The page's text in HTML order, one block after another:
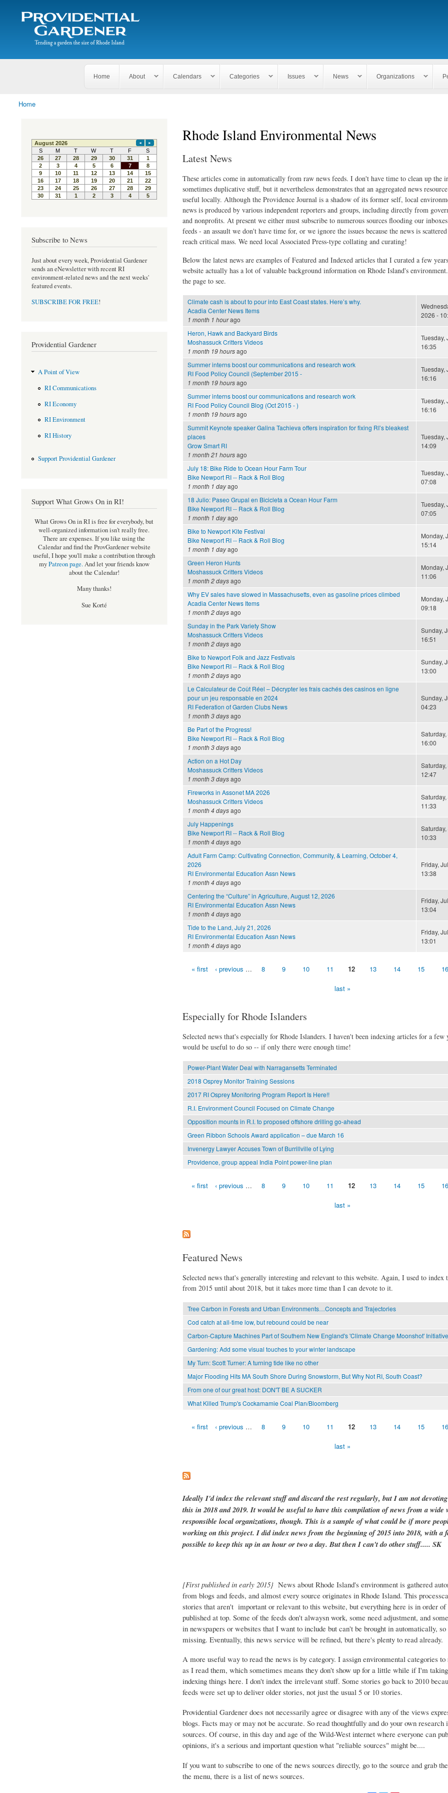
The
Providential
Gardener
Tending
garden
of
Search form
Search
Home About Calendars Categories Issues News Organizations
You are here
Home
Rhode Island Environmental News
Latest News
These articles come in automatically from raw news feeds. I don't have time to clean up the
sometimes duplicative stuff, but it nevertheless demonstrates that an aggregated news
useful locally. Although the Providence Journal is a shadow of its former self, local
news is produced by various independent reporters and groups, including directly from
and nonprofits. At present we either must subscribe to numerous sources flooding our
feeds - an assault we don't have time for, or we ignore the issues because the news is
reach critical mass. We need local Associated Press-type collating and curating!
Below the latest news are examples of Featured and Indexed articles that I curated a few
website actually has a lot of valuable background information on Rhode Island's
the page to see.
Climate cash is about to pour into East Coast states. Here’s why.
Acadia Center News Items
1 month 1 hourago
2026 -
Heron, Hawk and Backyard Birds
Moshassuck Critters Videos
1 month 19 hoursago
Tuesday,
16:35
Summer interns boost our communications and research work
RI Food Policy Council (September 2015 -
1 month 19 hoursago
Tuesday,
16:16
Summer interns boost our communications and research work
RI Food Policy Council Blog (Oct 2015 - )
1 month 19 hoursago
Tuesday,
16:16
Summit Keynote speaker Galina Tachieva offers inspiration for fixing RI’s bleakest
places
Grow Smart RI
1 month 21 hoursago
Tuesday,
14:09
July 18: Bike Ride to Ocean Hour Farm Tour
Bike Newport RI -- Rack & Roll Blog
1 month 1 dayago
Tuesday,
07:08
18 Julio: Paseo Grupal en Bicicleta a Ocean Hour Farm
Bike Newport RI -- Rack & Roll Blog
1 month 1 dayago
Tuesday,
07:05
Bike to Newport Kite Festival
Bike Newport RI -- Rack & Roll Blog
1 month 1 dayago
Monday,
15:14
Green Heron Hunts
Moshassuck Critters Videos
1 month 2 daysago
Monday,
11:06
Why EV sales have slowed in Massachusetts, even as gasoline prices climbed
Acadia Center News Items
1 month 2 daysago
Monday,
09:18
Sunday in the Park Variety Show
Moshassuck Critters Videos
1 month 2 daysago
Sunday,
16:51
Bike to Newport Folk and Jazz Festivals
Bike Newport RI -- Rack & Roll Blog
1 month 2 daysago
Sunday,
13:00
Le Calculateur de Coût Réel – Décrypter les frais cachés des casinos en ligne
pour un jeu responsable en 2024
RI Federation of Garden Clubs News
1 month 3 daysago
Sunday,
04:23
Be Part of the Progress!
Bike Newport RI -- Rack & Roll Blog
1 month 3 daysago
16:00
Action on a Hot Day
Moshassuck Critters Videos
1 month 3 daysago
12:47
Fireworks in Assonet MA 2026
Moshassuck Critters Videos
1 month 4 daysago
11:33
July Happenings
Bike Newport RI -- Rack & Roll Blog
1 month 4 daysago
10:33
Adult Farm Camp: Cultivating Connection, Community, & Learning, October 4,
2026
RI Environmental Education Assn News
1 month 4 daysago
Friday,
13:38
Centering the “Culture” in Agriculture, August 12, 2026
RI Environmental Education Assn News
1 month 4 daysago
Friday,
13:04
Tide to the Land, July 21, 2026
RI Environmental Education Assn News
1 month 4 daysago
Friday,
13:01
Pages« first ‹ previous … 8 9 10 11 12 13 14 15 16
last »
Especially for Rhode Islanders
Selected news that's especially for Rhode Islanders. I haven't been indexing articles for a few
would be useful to do so -- if only there were enough time!
Power-Plant Water Deal with Narragansetts Terminated
2018 Osprey Monitor Training Sessions
2017 RI Osprey Monitoring Program Report Is Here!!
R.I. Environment Council Focused on Climate Change
Opposition mounts in R.I. to proposed offshore drilling go-ahead
Green Ribbon Schools Award application – due March 16
Invenergy Lawyer Accuses Town of Burrillville of Lying
Providence, group appeal India Point power-line plan
Pages« first ‹ previous … 8 9 10 11 12 13 14 15 16
last »
Featured News
Selected news that's generally interesting and relevant to this website. Again, I used to index
from 2015 until about 2018, but it takes more time than I can devote to it.
Tree Carbon in Forests and Urban Environments…Concepts and Trajectories
Cod catch at all-time low, but rebound could be near
Carbon-Capture Machines Part of Southern New England's 'Climate Change Moonshot' Initiative
Gardening: Add some visual touches to your winter landscape
My Turn: Scott Turner: A turning tide like no other
Major Flooding Hits MA South Shore During Snowstorm, But Why Not RI, South Coast?
From one of our great host: DON'T BE A SUCKER
What Killed Trump's Cockamamie Coal Plan/Bloomberg
Pages« first ‹ previous … 8 9 10 11 12 13 14 15 16
last »
Ideally I'd index the relevant stuff and discard the rest regularly, but I am not
this in 2018 and 2019. It would be useful to have this compilation of news from a wide
responsible local organizations, though. This is a sample of what could be if more
working on this project. I did index news from the beginning of 2015 into 2018, with a
possible to keep this up in an hour or two a day. But then I can't do other stuff..... SK
[First published in early 2015}News about Rhode Island's environment is gathered
from blogs and feeds, and almost every source originates in Rhode Island. This
stories that aren't important or relevant to this website, but everything here is in order of
published at top. Some of the feeds don't alwaysn work, some need adjustment, and
in newspapers or websites that I want to include but can't be brought in automatically, so
missing. Eventually, this news service will be refined, but there's plenty to read already.
A more useful way to read the news is by category. I assign environmental categories to
as I read them, which sometimes means they don't show up for a little while if I'm
indexing things here. I don't index the irrelevant stuff. Some stories go back to 2010
feeds were set up to deliver older stories, not just the usual 5 or 10 stories.
Providential Gardener does not necessarily agree or disagree with any of the views
blogs. Facts may or may not be accurate. So read thoughtfully and do your own research
sources. Of course, in this day and age of the Wild-West internet where everyone can
opinions, it's a serious and important question what "reliable sources" might be....
If you want to subscribe to one of the news sources directly, go to the source and grab
the menu, there is a list of news sources.
Subscribe to News
Just about every week, Providential Gardener
sends an eNewsletter with recent RI
environment-related news and the next weeks'
featured events.
SUBSCRIBE FOR FREE!
Providential Gardener
A Point of View
RI Communications
RI Economy
RI Environment
RI History
Support Providential Gardener
Support What Grows On in RI!
What Grows On in RI is free for everybody, but
well-organized information isn't really free.
There are expenses. If you like using the
Calendar and find the ProvGardener website
useful, I hope you'll make a contribution through
myPatreon page.And let your friends know
about the Calendar!
Many thanks!
Sue Korté